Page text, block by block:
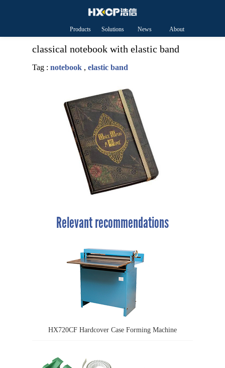
About
HXCP
News
Solutions
Products
classical notebook with elastic band
Tag : notebook , elastic band
Relevant recommendations
HX720CF Hardcover Case Forming Machine